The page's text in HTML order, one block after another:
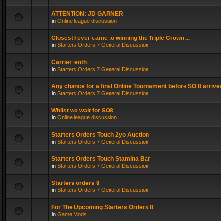
ATTENTION: JD GARNER
in Online league discussion
Closest I ever came to winning the Triple Crown ...
in Starters Orders 7 General Discussion
Carrier lenth
in Starters Orders 7 General Discussion
Any chance for a final Online Tournament before SO 8
in Starters Orders 7 General Discussion
Whilst we wait for SO8
in Online league discussion
Starters Orders Touch 2yo Auction
in Starters Orders 7 General Discussion
Starters Orders Touch Stamina Bar
in Starters Orders 7 General Discussion
Starters orders 8
in Starters Orders 7 General Discussion
For The Upcoming Starters Orders 8
in Game Mods